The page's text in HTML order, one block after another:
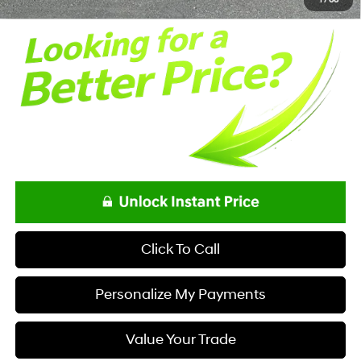
Click To Call
Personalize My Payments
Value Your Trade